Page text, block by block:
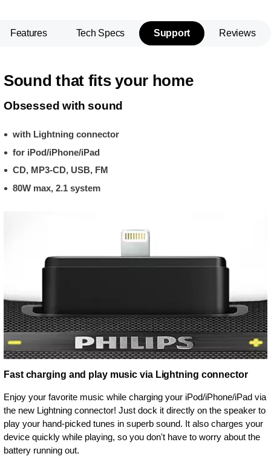
Features Tech Specs Support Reviews
Sound that fits your home
Obsessed with sound
with Lightning connector
for iPod/iPhone/iPad
CD, MP3-CD, USB, FM
80W max, 2.1 system
Fast charging and play music via Lightning connector
Enjoy your favorite music while charging your iPod/iPhone/iPad via
the new Lightning connector! Just dock it directly on the speaker to
play your hand-picked tunes in superb sound. It also charges your
device quickly while playing, so you don't have to worry about the
battery running out.